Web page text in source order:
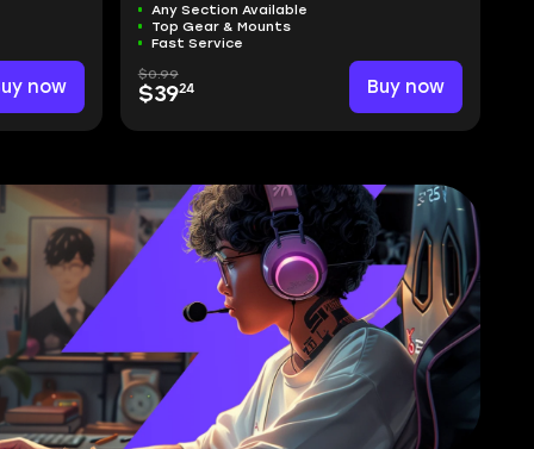
now
Any Section Available
Top Gear & Mounts
Fast Service
$0.99
$3924 Buy now